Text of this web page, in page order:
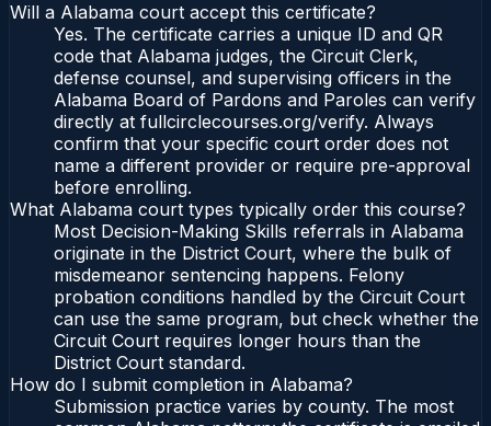
Will a Alabama court accept this certificate?
Yes. The certificate carries a unique ID and QR
code that Alabama judges, the Circuit Clerk,
defense counsel, and supervising officers in the
Alabama Board of Pardons and Paroles can verify
directly at fullcirclecourses.org/verify. Always
confirm that your specific court order does not
name a different provider or require pre-approval
before enrolling.
What Alabama court types typically order this course?
Most Decision-Making Skills referrals in Alabama
originate in the District Court, where the bulk of
misdemeanor sentencing happens. Felony
probation conditions handled by the Circuit Court
can use the same program, but check whether the
Circuit Court requires longer hours than the
District Court standard.
How do I submit completion in Alabama?
Submission practice varies by county. The most